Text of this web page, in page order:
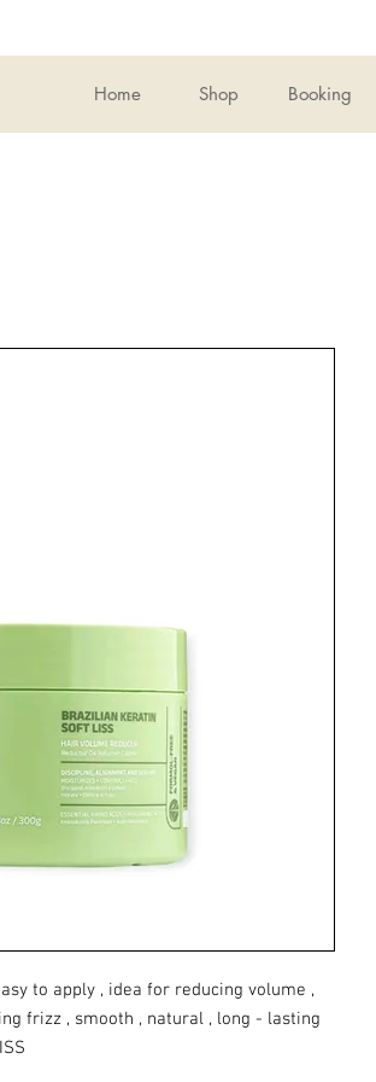
Home Shop Booking
to apply , idea for reducing volume ,
frizz , smooth , natural , long - lasting